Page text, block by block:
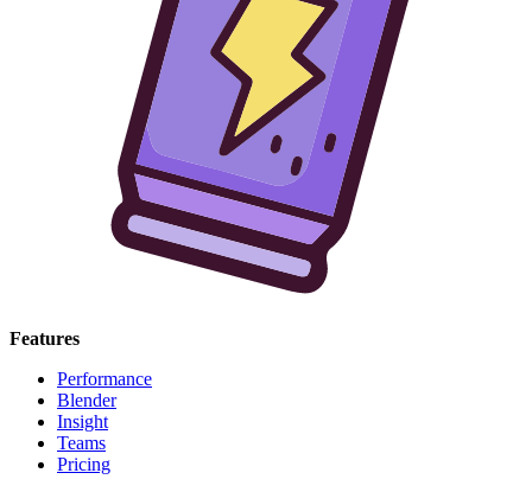
Features
Performance
Blender
Insight
Teams
Pricing